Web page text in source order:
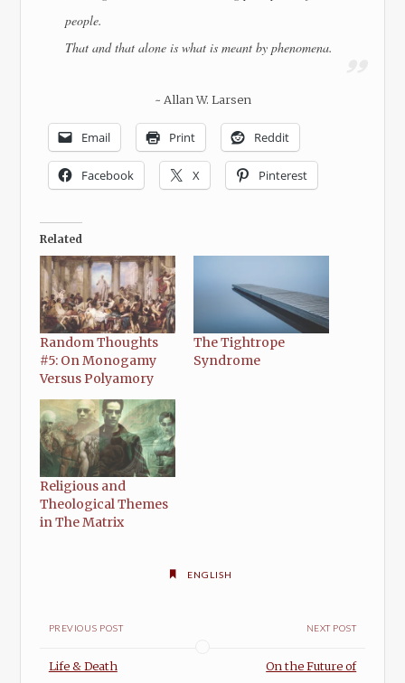
people.
That and that alone is what is meant by phenomena.
~ Allan W. Larsen
Email Print Reddit
Facebook X Pinterest
Related
Random Thoughts
#5: On Monogamy
Versus Polyamory
The Tightrope
Syndrome
Religious and
Theological Themes
in The Matrix
ENGLISH
PREVIOUS POST
Life & Death
NEXT POST
On the Future of